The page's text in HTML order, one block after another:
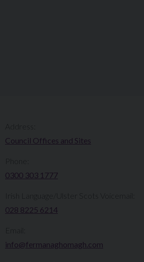
Council Offices and Sites
0300 303 1777​​
Irish Language/Ulster Scots Voicemail:
028 8225 6214
info@fermanaghomagh.com